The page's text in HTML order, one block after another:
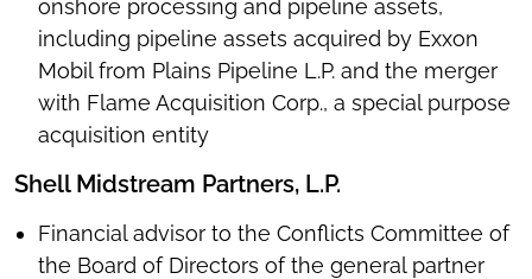
onshore processing and pipeline assets,
including pipeline assets acquired by Exxon
Mobil from Plains Pipeline L.P. and the merger
with Flame Acquisition Corp., a special purpose
acquisition entity
Shell Midstream Partners, L.P.
Financial advisor to the Conflicts Committee of
the Board of Directors of the general partner